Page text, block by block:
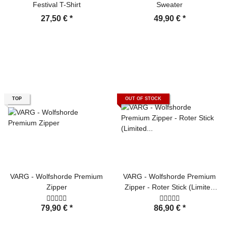
Festival T-Shirt
27,50 € *
Sweater
49,90 € *
TOP
VARG - Wolfshorde Premium
Zipper
79,90 € *
OUT OF STOCK
VARG - Wolfshorde Premium
Zipper - Roter Stick (Limited
Edition)
86,90 € *